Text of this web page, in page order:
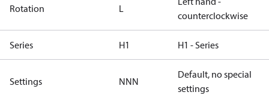
Rotation L
counterclockwise
Series H1 H1 - Series
Settings NNN
Default, no special
settings